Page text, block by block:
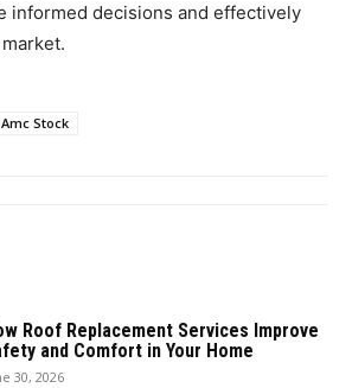
informed decisions and effectively
Stock
Roof Replacement Services Improve
and Comfort in Your Home
30, 2026